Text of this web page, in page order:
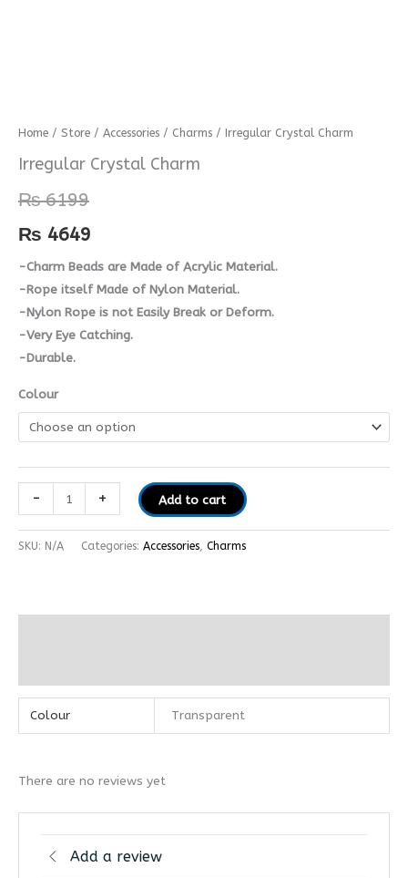
Home / Store / Accessories / Charms / Irregular Crystal Charm
Irregular Crystal Charm
₨6199
₨ 4649
-Charm Beads are Made of Acrylic Material.
-Rope itself Made of Nylon Material.
-Nylon Rope is not Easily Break or Deform.
-Very Eye Catching.
-Durable.
Colour
-
Irregular
Crystal
Charm
quantity
+ Add to cart
SKU: N/A Categories: Accessories, Charms
Colour Transparent
There are no reviews yet
Add a review